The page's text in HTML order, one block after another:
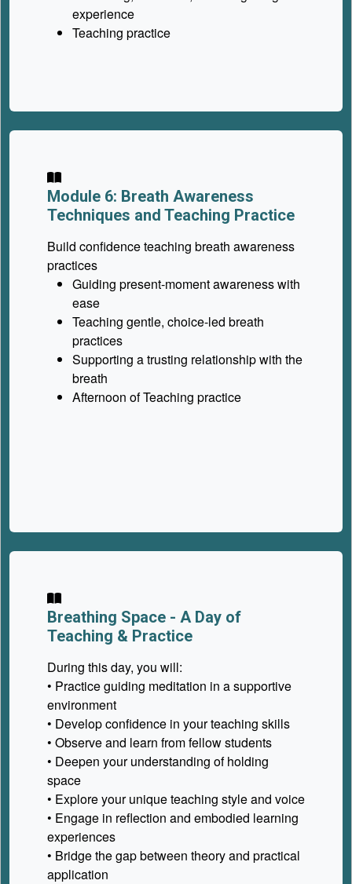
experience
Teaching practice
Module 6: Breath Awareness
Techniques and Teaching Practice
Build confidence teaching breath awareness
practices
Guiding present-moment awareness with
ease
Teaching gentle, choice-led breath
practices
Supporting a trusting relationship with the
breath
Afternoon of Teaching practice
Breathing Space - A Day of
Teaching & Practice
During this day, you will:
• Practice guiding meditation in a supportive
environment
• Develop confidence in your teaching skills
• Observe and learn from fellow students
• Deepen your understanding of holding
space
• Explore your unique teaching style and voice
• Engage in reflection and embodied learning
experiences
• Bridge the gap between theory and practical
application